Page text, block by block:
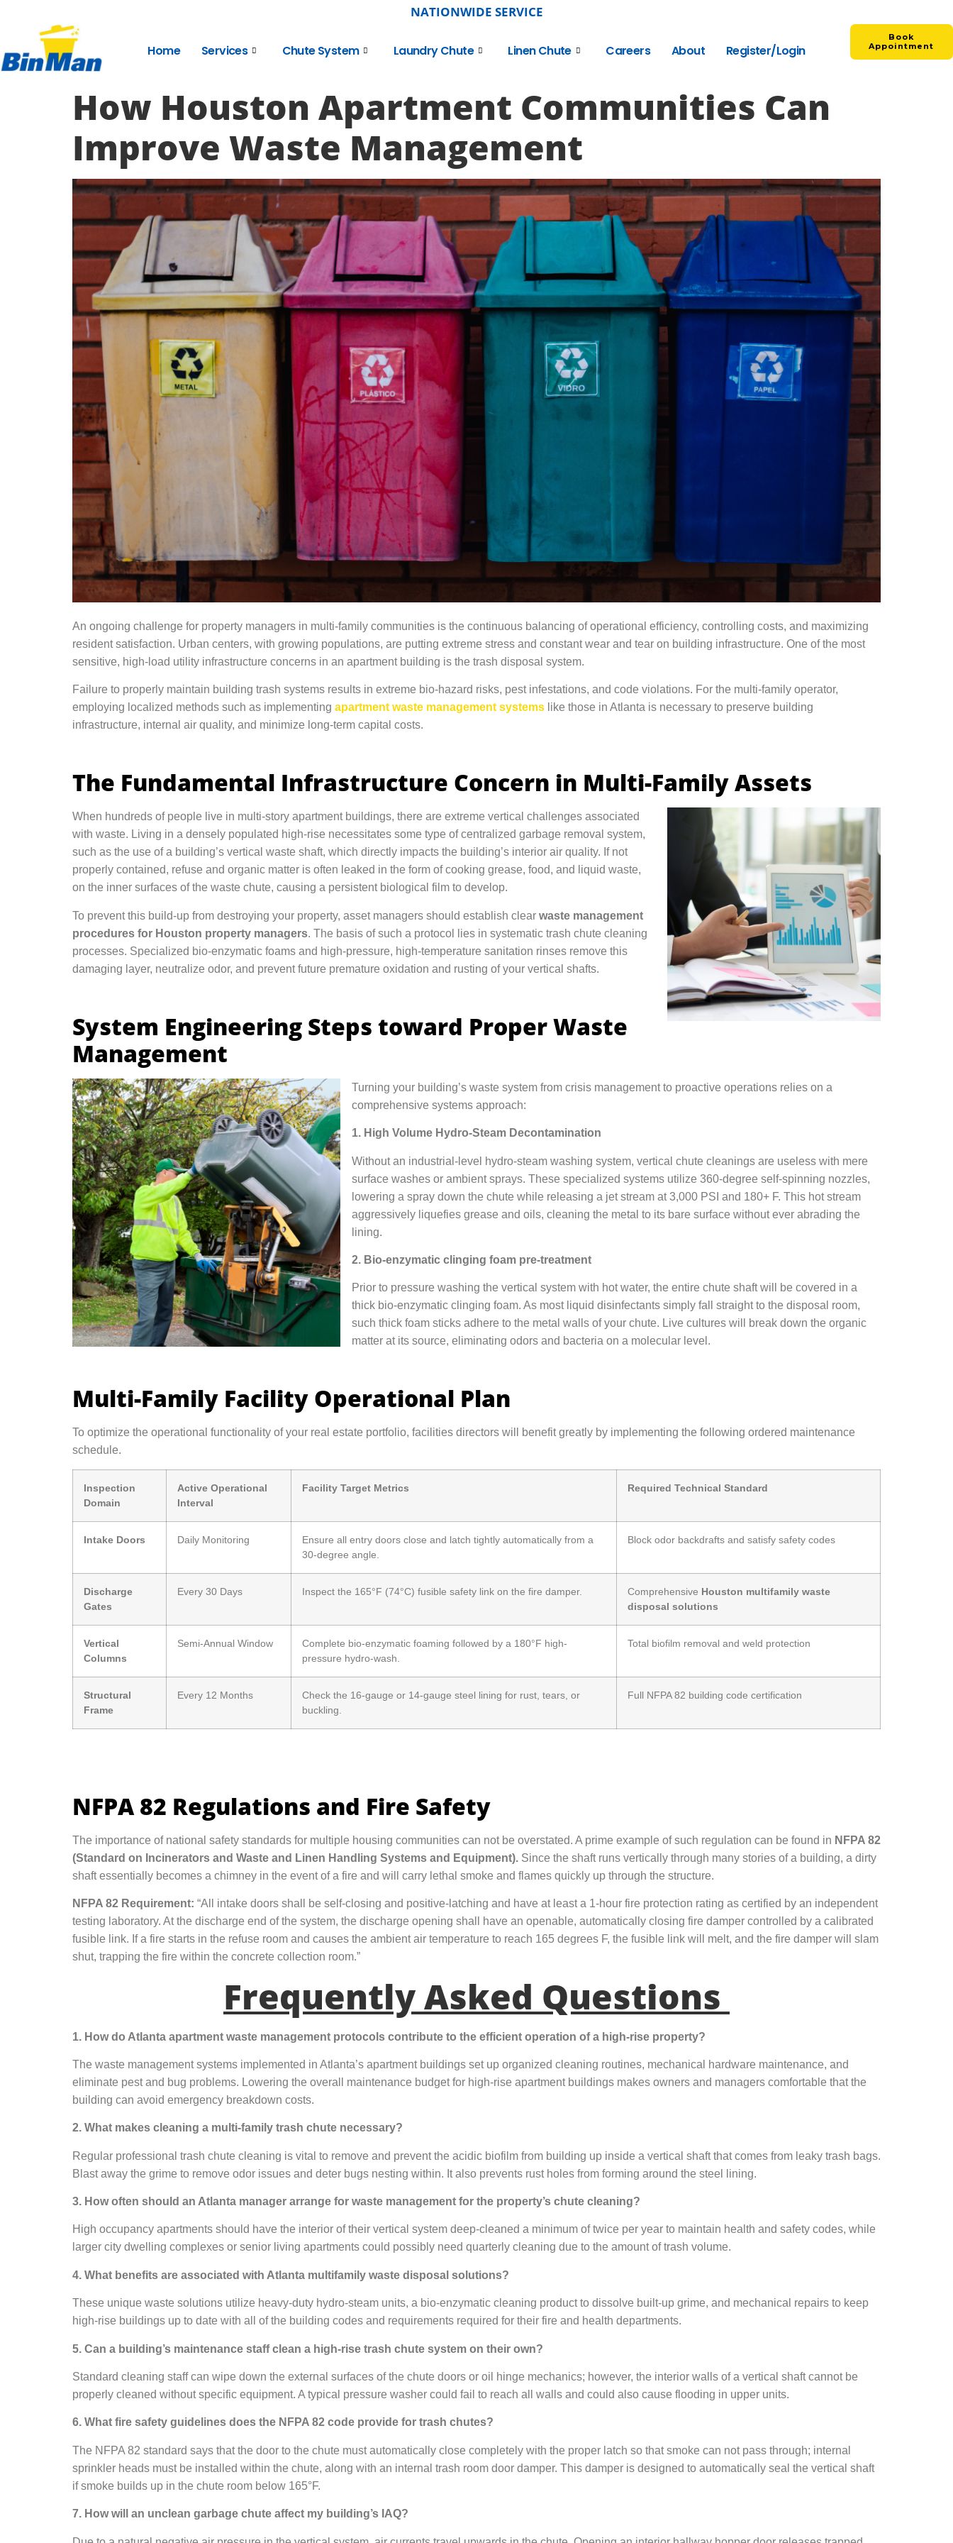
NATIONWIDE SERVICE
Home Services Chute System Laundry Chute Linen Chute Careers About Register/Login
Book
Appointment
How Houston Apartment Communities Can
Improve Waste Management
An ongoing challenge for property managers in multi-family communities is the continuous balancing of operational efficiency, controlling costs, and maximizing
resident satisfaction. Urban centers, with growing populations, are putting extreme stress and constant wear and tear on building infrastructure. One of the most
sensitive, high-load utility infrastructure concerns in an apartment building is the trash disposal system.
Failure to properly maintain building trash systems results in extreme bio-hazard risks, pest infestations, and code violations. For the multi-family operator,
employing localized methods such as implementing apartment waste management systems like those in Atlanta is necessary to preserve building
infrastructure, internal air quality, and minimize long-term capital costs.
The Fundamental Infrastructure Concern in Multi-Family Assets
When hundreds of people live in multi-story apartment buildings, there are extreme vertical challenges associated
with waste. Living in a densely populated high-rise necessitates some type of centralized garbage removal system,
such as the use of a building’s vertical waste shaft, which directly impacts the building’s interior air quality. If not
properly contained, refuse and organic matter is often leaked in the form of cooking grease, food, and liquid waste,
on the inner surfaces of the waste chute, causing a persistent biological film to develop.
To prevent this build-up from destroying your property, asset managers should establish clear waste management
procedures for Houston property managers. The basis of such a protocol lies in systematic trash chute cleaning
processes. Specialized bio-enzymatic foams and high-pressure, high-temperature sanitation rinses remove this
damaging layer, neutralize odor, and prevent future premature oxidation and rusting of your vertical shafts.
System Engineering Steps toward Proper Waste
Management
Turning your building’s waste system from crisis management to proactive operations relies on a
comprehensive systems approach:
1. High Volume Hydro-Steam Decontamination
Without an industrial-level hydro-steam washing system, vertical chute cleanings are useless with mere
surface washes or ambient sprays. These specialized systems utilize 360-degree self-spinning nozzles,
lowering a spray down the chute while releasing a jet stream at 3,000 PSI and 180+ F. This hot stream
aggressively liquefies grease and oils, cleaning the metal to its bare surface without ever abrading the
lining.
2. Bio-enzymatic clinging foam pre-treatment
Prior to pressure washing the vertical system with hot water, the entire chute shaft will be covered in a
thick bio-enzymatic clinging foam. As most liquid disinfectants simply fall straight to the disposal room,
such thick foam sticks adhere to the metal walls of your chute. Live cultures will break down the organic
matter at its source, eliminating odors and bacteria on a molecular level.
Multi-Family Facility Operational Plan
To optimize the operational functionality of your real estate portfolio, facilities directors will benefit greatly by implementing the following ordered maintenance
schedule.
Inspection
Domain
Active Operational
Interval
Facility Target Metrics Required Technical Standard
Intake Doors Daily Monitoring
Ensure all entry doors close and latch tightly automatically from a
30-degree angle.
Block odor backdrafts and satisfy safety codes
Discharge
Gates
Every 30 Days Inspect the 165°F (74°C) fusible safety link on the fire damper. Comprehensive Houston multifamily waste
disposal solutions
Vertical
Columns
Semi-Annual Window
Complete bio-enzymatic foaming followed by a 180°F high-
pressure hydro-wash.
Total biofilm removal and weld protection
Structural
Frame
Every 12 Months
Check the 16-gauge or 14-gauge steel lining for rust, tears, or
buckling.
Full NFPA 82 building code certification
NFPA 82 Regulations and Fire Safety
The importance of national safety standards for multiple housing communities can not be overstated. A prime example of such regulation can be found in NFPA 82
(Standard on Incinerators and Waste and Linen Handling Systems and Equipment). Since the shaft runs vertically through many stories of a building, a dirty
shaft essentially becomes a chimney in the event of a fire and will carry lethal smoke and flames quickly up through the structure.
NFPA 82 Requirement: “All intake doors shall be self-closing and positive-latching and have at least a 1-hour fire protection rating as certified by an independent
testing laboratory. At the discharge end of the system, the discharge opening shall have an openable, automatically closing fire damper controlled by a calibrated
fusible link. If a fire starts in the refuse room and causes the ambient air temperature to reach 165 degrees F, the fusible link will melt, and the fire damper will slam
shut, trapping the fire within the concrete collection room.”
Frequently Asked Questions
1. How do Atlanta apartment waste management protocols contribute to the efficient operation of a high-rise property?
The waste management systems implemented in Atlanta’s apartment buildings set up organized cleaning routines, mechanical hardware maintenance, and
eliminate pest and bug problems. Lowering the overall maintenance budget for high-rise apartment buildings makes owners and managers comfortable that the
building can avoid emergency breakdown costs.
2. What makes cleaning a multi-family trash chute necessary?
Regular professional trash chute cleaning is vital to remove and prevent the acidic biofilm from building up inside a vertical shaft that comes from leaky trash bags.
Blast away the grime to remove odor issues and deter bugs nesting within. It also prevents rust holes from forming around the steel lining.
3. How often should an Atlanta manager arrange for waste management for the property’s chute cleaning?
High occupancy apartments should have the interior of their vertical system deep-cleaned a minimum of twice per year to maintain health and safety codes, while
larger city dwelling complexes or senior living apartments could possibly need quarterly cleaning due to the amount of trash volume.
4. What benefits are associated with Atlanta multifamily waste disposal solutions?
These unique waste solutions utilize heavy-duty hydro-steam units, a bio-enzymatic cleaning product to dissolve built-up grime, and mechanical repairs to keep
high-rise buildings up to date with all of the building codes and requirements required for their fire and health departments.
5. Can a building’s maintenance staff clean a high-rise trash chute system on their own?
Standard cleaning staff can wipe down the external surfaces of the chute doors or oil hinge mechanics; however, the interior walls of a vertical shaft cannot be
properly cleaned without specific equipment. A typical pressure washer could fail to reach all walls and could also cause flooding in upper units.
6. What fire safety guidelines does the NFPA 82 code provide for trash chutes?
The NFPA 82 standard says that the door to the chute must automatically close completely with the proper latch so that smoke can not pass through; internal
sprinkler heads must be installed within the chute, along with an internal trash room door damper. This damper is designed to automatically seal the vertical shaft
if smoke builds up in the chute room below 165°F.
7. How will an unclean garbage chute affect my building’s IAQ?